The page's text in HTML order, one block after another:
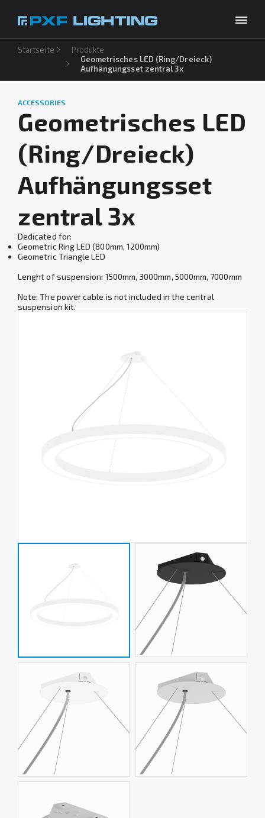
Produkte
Inspirationen
Kontakt
Startseite
Produkte
Geometrisches LED (Ring/Dreieck)
Aufhängungsset zentral 3x
ACCESSORIES
Geometrisches LED
(Ring/Dreieck)
Aufhängungsset
zentral 3x
Dedicated for:
Geometric Ring LED (800mm, 1200mm)
Geometric Triangle LED
Lenght of suspension: 1500mm, 3000mm, 5000mm, 7000mm
Note: The power cable is not included in the central
suspension kit.